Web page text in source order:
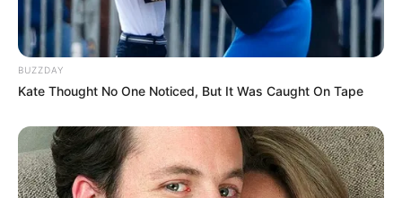
BUZZDAY
Kate Thought No One Noticed, But It Was Caught On Tape